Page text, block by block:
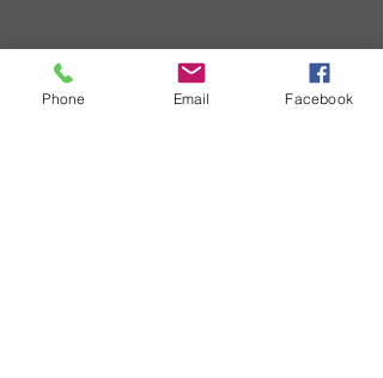
All Videos
Phone Email Facebook